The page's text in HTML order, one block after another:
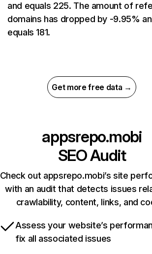
and equals 225. The amount of
domains has dropped by -9.95%
equals 181.
Get more free data →
appsrepo.mobi
SEO Audit
Check out appsrepo.mobi’s site
with an audit that detects issues
crawlability, content, links, and
Assess your website’s
fix all associated issues